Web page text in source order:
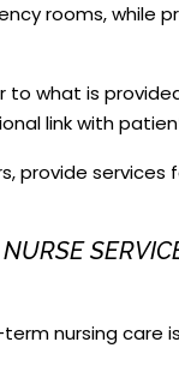
rooms,
what is
link with
provide services
nursing